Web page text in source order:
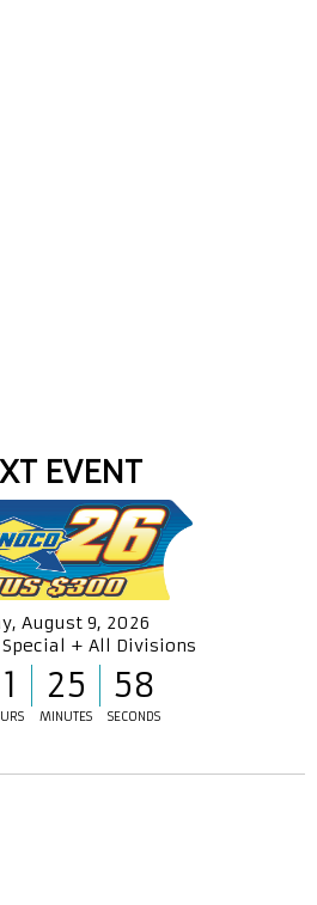
EVENT
August 9, 2026
+ All Divisions
25 57
MINUTES SECONDS